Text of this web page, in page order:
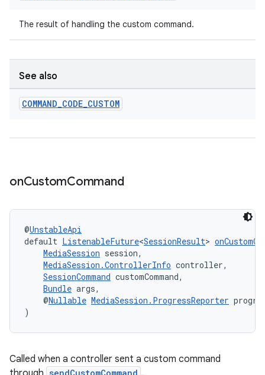
The result of handling the custom command.
See also
COMMAND_CODE_CUSTOM
onCustomCommand
@UnstableApi
default ListenableFuture<SessionResult>
MediaSession session,
MediaSession.ControllerInfo controller,
SessionCommand customCommand,
Bundle args,
@Nullable MediaSession.ProgressReporter
)
Called when a controller sent a custom command